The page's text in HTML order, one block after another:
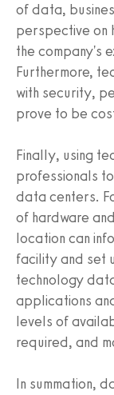
of data,
perspective on
the company's
Furthermore,
with security,
prove to be
Finally, using
professionals
data centers.
of hardware
location can
facility and set
technology
applications
levels of
required, and
In summation,